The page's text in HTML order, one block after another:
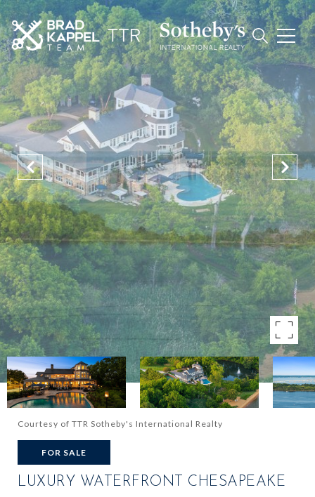
Courtesy of TTR Sotheby's International Realty
FOR SALE
LUXURY WATERFRONT CHESAPEAKE